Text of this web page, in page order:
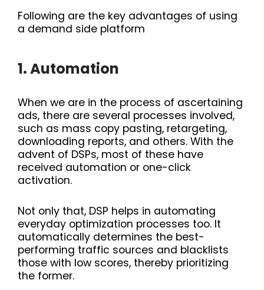
Following are the key advantages of using
a demand side platform
1. Automation
When we are in the process of ascertaining
ads, there are several processes involved,
such as mass copy pasting, retargeting,
downloading reports, and others. With the
advent of DSPs, most of these have
received automation or one-click
activation.
Not only that, DSP helps in automating
everyday optimization processes too. It
automatically determines the best-
performing traffic sources and blacklists
those with low scores, thereby prioritizing
the former.